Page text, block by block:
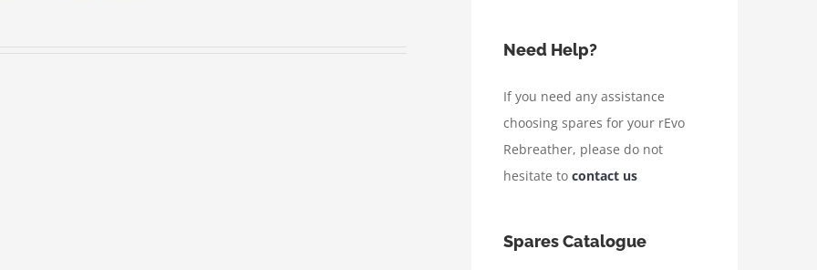
Need Help?
If you need any assistance
choosing spares for your rEvo
Rebreather, please do not
hesitate to contact us
Spares Catalogue